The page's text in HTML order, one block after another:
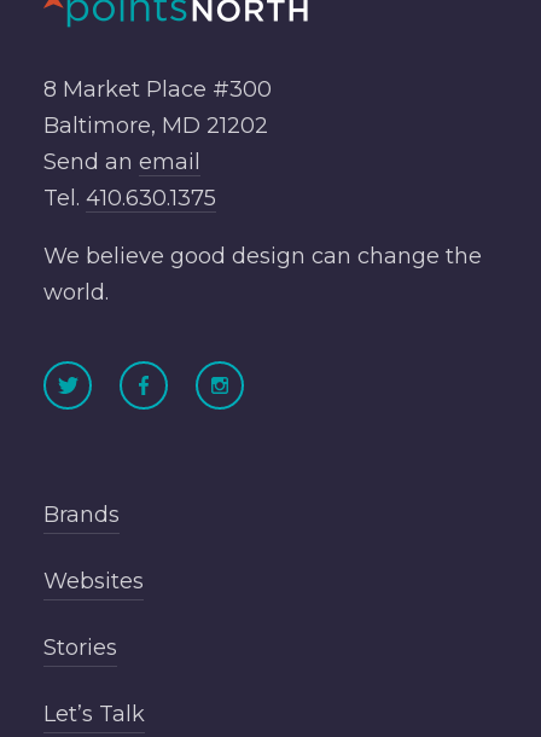
8 Market Place #300
Baltimore, MD 21202
Send an email
Tel. 410.630.1375
We believe good design can change the
world.
Brands
Websites
Stories
Let’s Talk